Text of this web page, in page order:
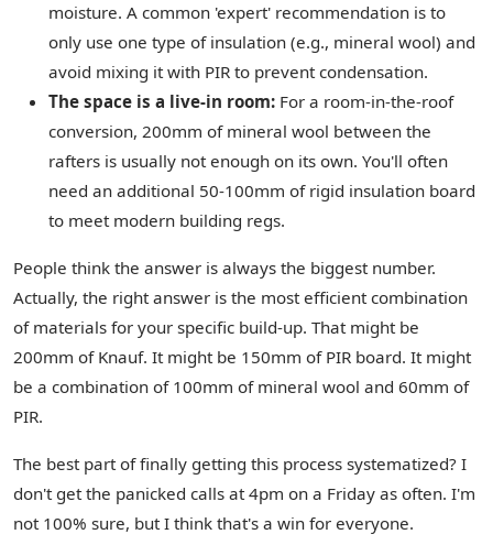
moisture. A common 'expert' recommendation is to
only use one type of insulation (e.g., mineral wool) and
avoid mixing it with PIR to prevent condensation.
The space is a live-in room: For a room-in-the-roof
conversion, 200mm of mineral wool between the
rafters is usually not enough on its own. You'll often
need an additional 50-100mm of rigid insulation board
to meet modern building regs.
People think the answer is always the biggest number.
Actually, the right answer is the most efficient combination
of materials for your specific build-up. That might be
200mm of Knauf. It might be 150mm of PIR board. It might
be a combination of 100mm of mineral wool and 60mm of
PIR.
The best part of finally getting this process systematized? I
don't get the panicked calls at 4pm on a Friday as often. I'm
not 100% sure, but I think that's a win for everyone.